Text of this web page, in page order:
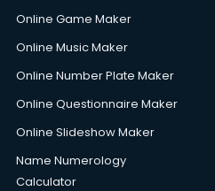
Online Game Maker
Online Music Maker
Online Number Plate Maker
Online Questionnaire Maker
Online Slideshow Maker
Name Numerology
Calculator